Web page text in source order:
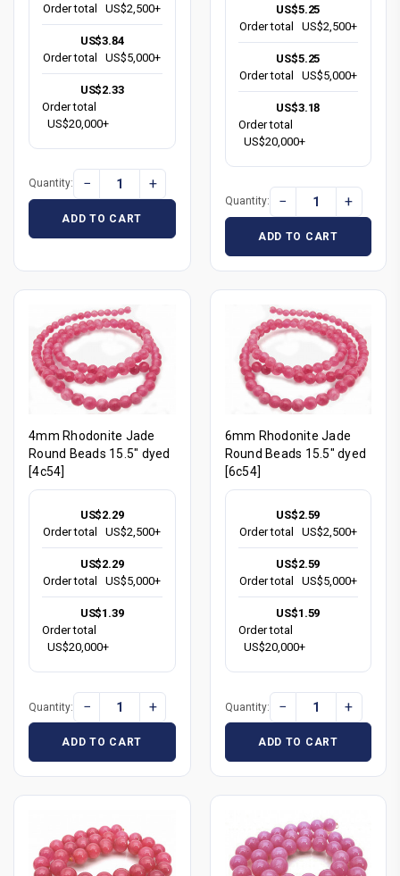
Order total
US$2,500+
US$3.84
Order total
US$5,000+
US$2.33
Order total
US$20,000+
Quantity: − +
ADD TO CART
US$5.25
Order total
US$2,500+
US$5.25
Order total
US$5,000+
US$3.18
Order total
US$20,000+
Quantity: − +
ADD TO CART
4mm Rhodonite Jade
Round Beads 15.5" dyed
[4c54]
US$2.29
Order total
US$2,500+
US$2.29
Order total
US$5,000+
US$1.39
Order total
US$20,000+
Quantity: − +
ADD TO CART
6mm Rhodonite Jade
Round Beads 15.5" dyed
[6c54]
US$2.59
Order total
US$2,500+
US$2.59
Order total
US$5,000+
US$1.59
Order total
US$20,000+
Quantity: − +
ADD TO CART